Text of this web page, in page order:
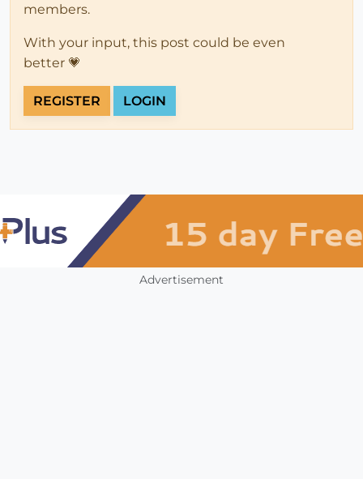
members.
With your input, this post could be even
better 💗
REGISTER LOGIN
Advertisement